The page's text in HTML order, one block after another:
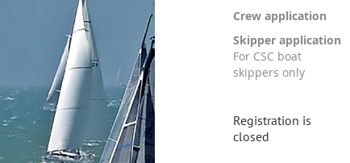
Crew application
Skipper application
For CSC boat
skippers only
Registration is
closed